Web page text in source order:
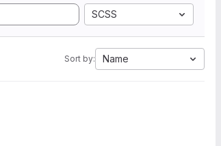
SCSS
Sort by: Name